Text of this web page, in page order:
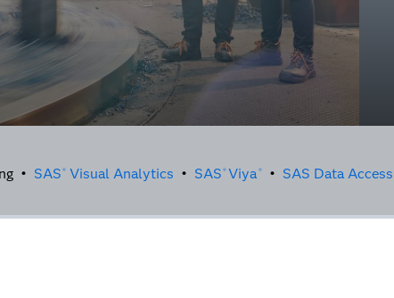
• SAS ® Visual Analytics • SAS ®Viya®• SAS Data